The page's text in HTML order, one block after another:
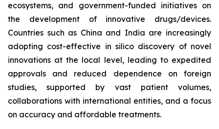
ecosystems, and government-funded initiatives on
the development of innovative drugs/devices.
Countries such as China and India are increasingly
adopting cost-effective in silico discovery of novel
innovations at the local level, leading to expedited
approvals and reduced dependence on foreign
studies, supported by vast patient volumes,
collaborations with international entities, and a focus
on accuracy and affordable treatments.